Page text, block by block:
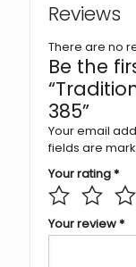
Reviews
There are no
Be the
385”
Your email
fields are
Your rating*
Your review*